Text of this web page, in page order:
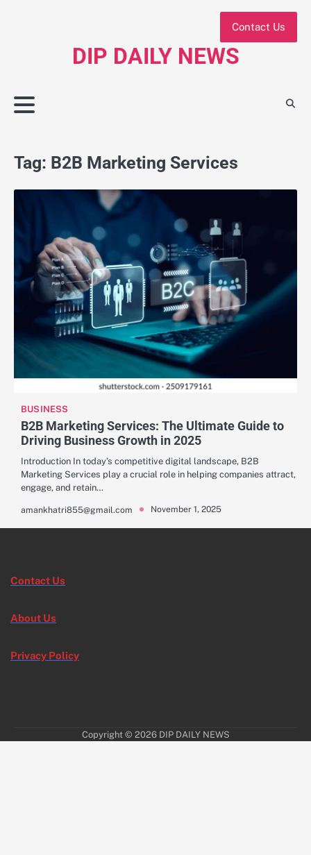
DIP DAILY NEWS
Contact Us
Tag: B2B Marketing Services
BUSINESS
B2B Marketing Services: The Ultimate Guide to
Driving Business Growth in 2025
Introduction In today’s competitive digital landscape, B2B
Marketing Services play a crucial role in helping companies attract,
engage, and retain…
amankhatri855@gmail.com November 1, 2025
Contact Us
About Us
Privacy Policy
Copyright © 2026 DIP DAILY NEWS